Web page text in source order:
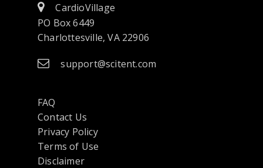
CardioVillage
PO Box 6449
Charlottesville, VA 22906
support@scitent.com
FAQ
Contact Us
Privacy Policyopens
in
Terms of Use
Disclaimer